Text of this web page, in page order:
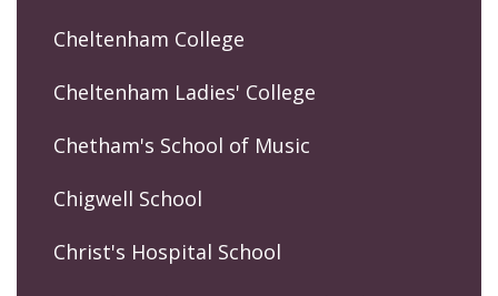
Cheltenham College
Cheltenham Ladies' College
Chetham's School of Music
Chigwell School
Christ's Hospital School